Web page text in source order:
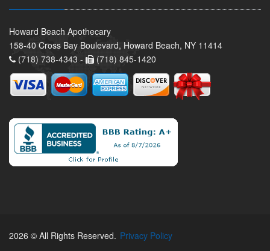
Howard Beach Apothecary
158-40 Cross Bay Boulevard, Howard Beach, NY 11414
(718) 738-4343 -
(718) 845-1420
2026 © All Rights Reserved. Privacy Policy